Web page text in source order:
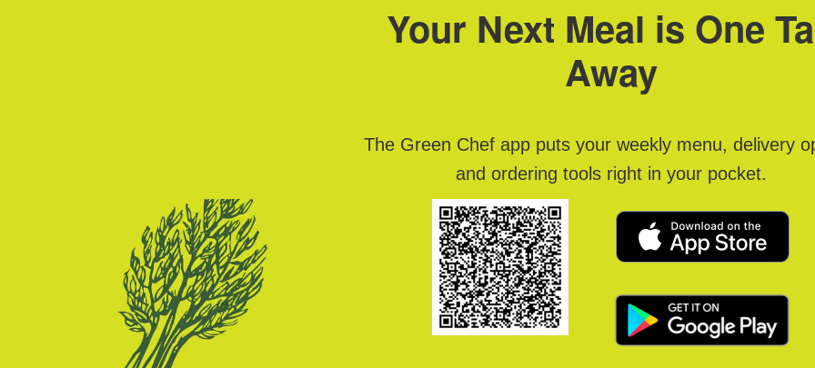
Your Next Meal is One
Away
The Green Chef app puts your weekly menu, delivery
and ordering tools right in your pocket.